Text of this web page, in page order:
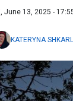
June 13, 2025 -
KATERYNA